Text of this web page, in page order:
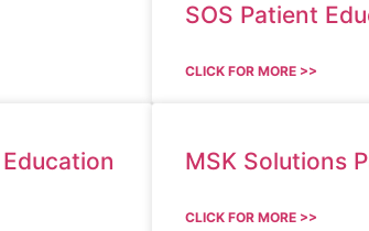
SOS Patient
CLICK FOR MORE >>
MSK Solutions
CLICK FOR MORE >>